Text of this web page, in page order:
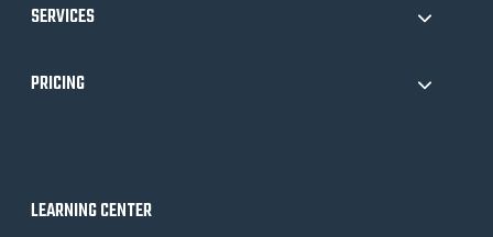
SERVICES
PRICING
LEARNING CENTER